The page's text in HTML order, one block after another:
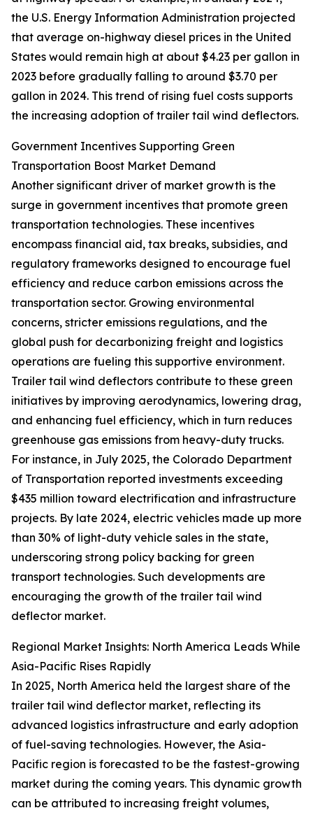
the U.S. Energy Information Administration projected
that average on-highway diesel prices in the United
States would remain high at about $4.23 per gallon in
2023 before gradually falling to around $3.70 per
gallon in 2024. This trend of rising fuel costs supports
the increasing adoption of trailer tail wind deflectors.
Government Incentives Supporting Green
Transportation Boost Market Demand
Another significant driver of market growth is the
surge in government incentives that promote green
transportation technologies. These incentives
encompass financial aid, tax breaks, subsidies, and
regulatory frameworks designed to encourage fuel
efficiency and reduce carbon emissions across the
transportation sector. Growing environmental
concerns, stricter emissions regulations, and the
global push for decarbonizing freight and logistics
operations are fueling this supportive environment.
Trailer tail wind deflectors contribute to these green
initiatives by improving aerodynamics, lowering drag,
and enhancing fuel efficiency, which in turn reduces
greenhouse gas emissions from heavy-duty trucks.
For instance, in July 2025, the Colorado Department
of Transportation reported investments exceeding
$435 million toward electrification and infrastructure
projects. By late 2024, electric vehicles made up more
than 30% of light-duty vehicle sales in the state,
underscoring strong policy backing for green
transport technologies. Such developments are
encouraging the growth of the trailer tail wind
deflector market.
Regional Market Insights: North America Leads While
Asia-Pacific Rises Rapidly
In 2025, North America held the largest share of the
trailer tail wind deflector market, reflecting its
advanced logistics infrastructure and early adoption
of fuel-saving technologies. However, the Asia-
Pacific region is forecasted to be the fastest-growing
market during the coming years. This dynamic growth
can be attributed to increasing freight volumes,